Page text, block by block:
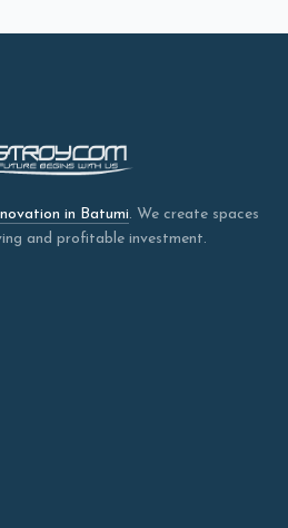
in Batumi. We create spaces
and profitable investment.